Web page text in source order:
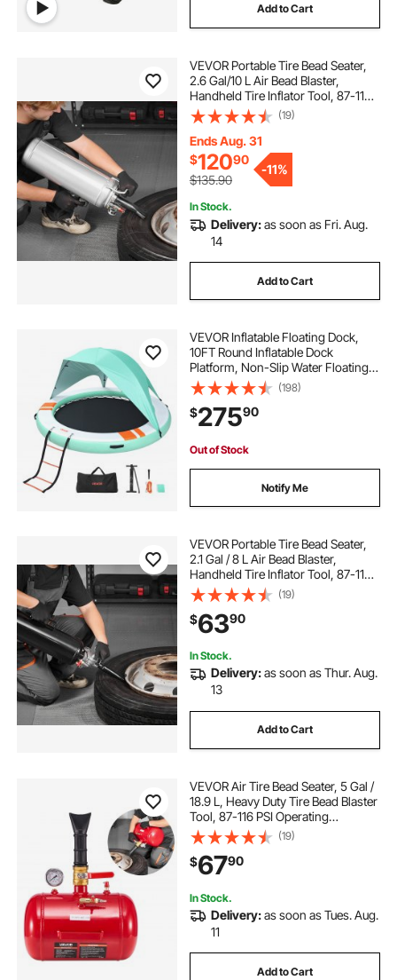
Add to Cart
VEVOR Portable Tire Bead Seater,
2.6 Gal/10 L Air Bead Blaster,
Handheld Tire Inflator Tool, 87-116
PSI Operating Pressure, Trigger
Seating Inflator for Car, Compact
SUV, Light Truck, E-Bike, RV, ATV
(19)
Ends Aug. 31
$12090
$135.90
-11%
In Stock.
Delivery:as soon as Fri. Aug.
14
Add to Cart
VEVOR Inflatable Floating Dock,
10FT Round Inflatable Dock
Platform, Non-Slip Water Floating
Mat with Portable Carrying Bag &
Detachable Ladder, Platform Island
Raft for Pool Beach Ocean
(198)
$27590
Out of Stock
Notify Me
VEVOR Portable Tire Bead Seater,
2.1 Gal / 8 L Air Bead Blaster,
Handheld Tire Inflator Tool, 87-116
PSI Operating Pressure, Trigger
Seating Inflator for Car, Compact
SUV, Light Truck, E-Bike, RV, ATV
(19)
$6390
In Stock.
Delivery:as soon as Thur. Aug.
13
Add to Cart
VEVOR Air Tire Bead Seater, 5 Gal /
18.9 L, Heavy Duty Tire Bead Blaster
Tool, 87-116 PSI Operating
Pressure, Air Trigger Seating
Inflator for Pickup, Truck, ATV,
Jeep, Van, Lawn Tractor, RV, Red
(19)
$6790
In Stock.
Delivery:as soon as Tues. Aug.
11
Add to Cart